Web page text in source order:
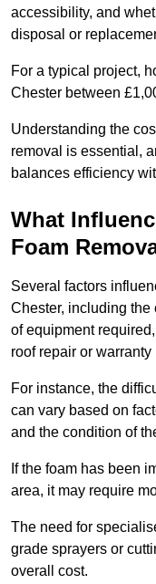
accessibility, and
disposal or
For a typical project,
Chester between
Understanding the
removal is essential,
balances efficiency
What
Foam
Several factors
Chester, including the
of equipment
roof repair or warranty
For instance, the
can vary based on
and the condition of
If the foam has been
area, it may require
The need for
grade sprayers or
overall cost.